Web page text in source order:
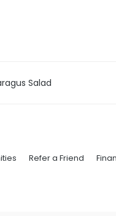
Salad
Refer a Friend